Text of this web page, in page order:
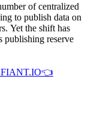
of centralized
to publish data on
Yet the shift has
publishing reserve